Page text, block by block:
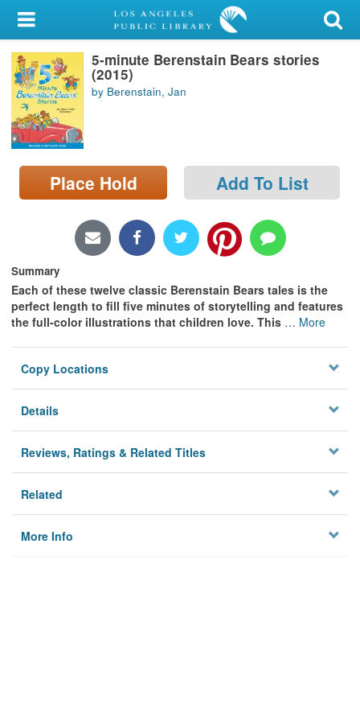
My Account
Library Card
Sign In
Search
Locations/Hours (external
page)
5-minute Berenstain Bears stories
(2015)
by Berenstain, Jan
Place Hold Add To List
Summary
Each of these twelve classic Berenstain Bears tales is the
perfect length to fill five minutes of storytelling and features
the full-color illustrations that children love. This … More
Copy Locations
Details
Reviews, Ratings & Related Titles
Related
More Info